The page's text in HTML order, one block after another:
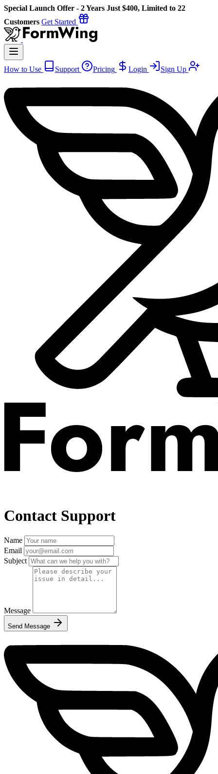
Special Launch Offer - 2 Years Just $400, Limited to 22
Customers Get Started
How to Use Support Pricing Login Sign Up
Contact Support
Name
Email
Subject
Message
Send Message